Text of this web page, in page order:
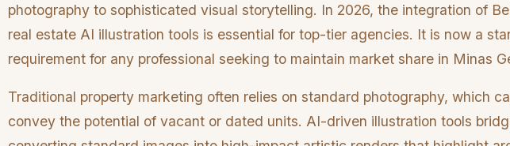
photography to sophisticated visual storytelling. In 2026, the integration of
real estate AI illustration tools is essential for top-tier agencies. It is now a
requirement for any professional seeking to maintain market share in Minas
Traditional property marketing often relies on standard photography, which
convey the potential of vacant or dated units. AI-driven illustration tools